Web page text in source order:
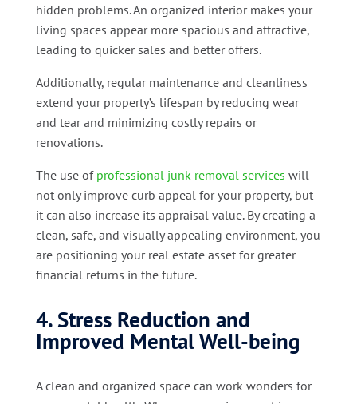
hidden problems. An organized interior makes your
living spaces appear more spacious and attractive,
leading to quicker sales and better offers.
Additionally, regular maintenance and cleanliness
extend your property’s lifespan by reducing wear
and tear and minimizing costly repairs or
renovations.
The use of professional junk removal services will
not only improve curb appeal for your property, but
it can also increase its appraisal value. By creating a
clean, safe, and visually appealing environment, you
are positioning your real estate asset for greater
financial returns in the future.
4. Stress Reduction and
Improved Mental Well-being
A clean and organized space can work wonders for